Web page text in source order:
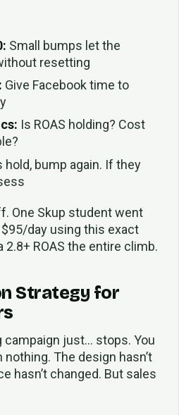
Small bumps let the
resetting
Give Facebook time to
Is ROAS holding? Cost
bump again. If they
One Skup student went
day using this exact
ROAS the entire climb.
Strategy for
campaign just… stops. You
nothing. The design hasn’t
hasn’t changed. But sales